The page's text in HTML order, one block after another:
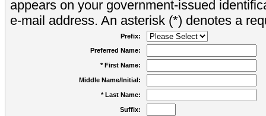
appears on your government-issued
e-mail address. An asterisk (*) denotes a
Prefix:
Preferred Name:
* First Name:
Middle Name/Initial:
* Last Name:
Suffix: